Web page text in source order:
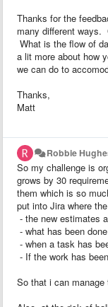
Thanks for the
many different ways.
What is the flow of
a lit more about how
we can do to
Thanks,
Matt
Robbie
So my challenge is
grows by 30
them which is so
put into Jira where
- the new estimates
- what has been
- when a task has
- If the work has
So that i can